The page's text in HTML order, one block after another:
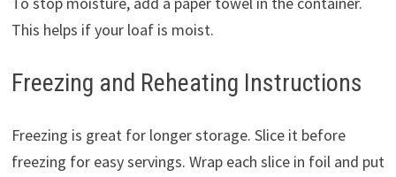
This helps if your loaf is moist.
Freezing and Reheating Instructions
Freezing is great for longer storage. Slice it before
freezing for easy servings. Wrap each slice in foil and put